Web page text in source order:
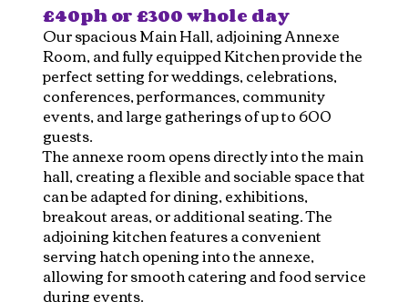
£40ph or £300 whole day
Our spacious Main Hall, adjoining Annexe
Room, and fully equipped Kitchen provide the
perfect setting for weddings, celebrations,
conferences, performances, community
events, and large gatherings of up to 600
guests.
The annexe room opens directly into the main
hall, creating a flexible and sociable space that
can be adapted for dining, exhibitions,
breakout areas, or additional seating. The
adjoining kitchen features a convenient
serving hatch opening into the annexe,
allowing for smooth catering and food service
during events.